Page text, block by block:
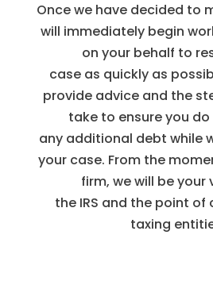
Once we have decided to
will immediately begin
on your behalf to
case as quickly as
provide advice and the
take to ensure you
any additional debt while
your case. From the
firm, we will be your
the IRS and the point
taxing